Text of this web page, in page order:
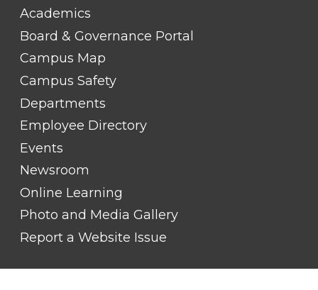
FOOTER
LINK
TITLE
Academics
Board & Governance Portal
Campus Map
Campus Safety
Departments
Employee Directory
Events
Newsroom
Online Learning
Photo and Media Gallery
Report a Website Issue